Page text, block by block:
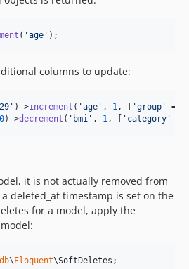
( 'age ' );
columns to update:
29 ' )->increment ( 'age ' , 1 , [ 'group ' =>
)->decrement ( ' bmi ' , 1 , [ ' category '
it is not actually removed from
deleted_at timestamp is set on the
for a model, apply the
\Eloquent\SoftDeletes ;